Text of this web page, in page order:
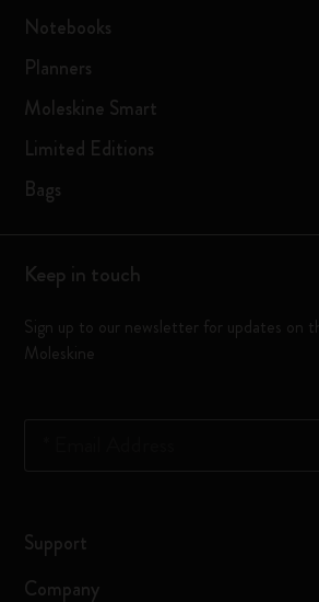
Notebooks
Planners
Moleskine Smart
Limited Editions
Bags
Keep in touch
Sign up to our newsletter for updates on
Moleskine
Support
Company